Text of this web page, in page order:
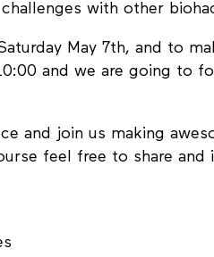
with other
May 7th, and to
and we are going to
and join us making
feel free to share and